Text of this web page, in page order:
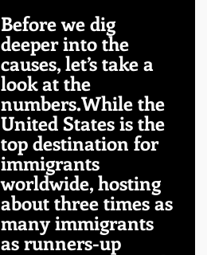
Before we dig
deeper into the
causes, let’s take a
look at the
numbers.While the
United States is the
top destination for
immigrants
worldwide, hosting
about three times as
many immigrants
as runners-up